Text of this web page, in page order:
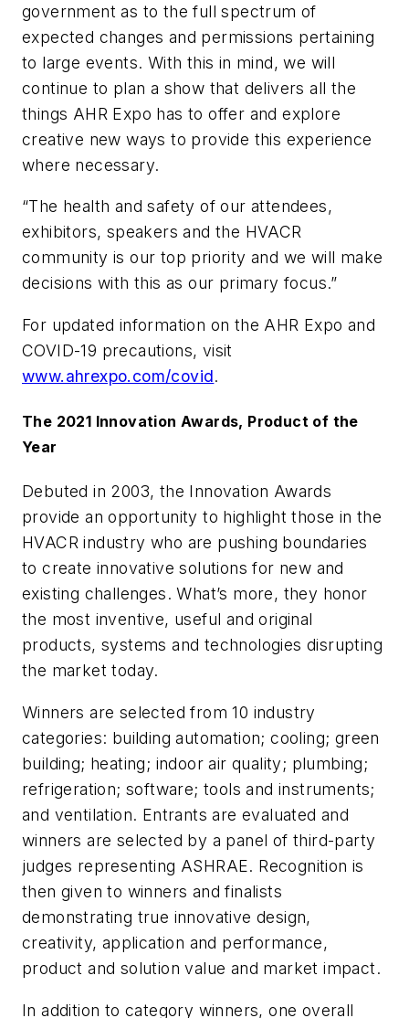
government as to the full spectrum of
expected changes and permissions pertaining
to large events. With this in mind, we will
continue to plan a show that delivers all the
things AHR Expo has to offer and explore
creative new ways to provide this experience
where necessary.
“The health and safety of our attendees,
exhibitors, speakers and the HVACR
community is our top priority and we will make
decisions with this as our primary focus.”
For updated information on the AHR Expo and
COVID-19 precautions, visit
www.ahrexpo.com/covid.
The 2021 Innovation Awards, Product of the
Year
Debuted in 2003, the Innovation Awards
provide an opportunity to highlight those in the
HVACR industry who are pushing boundaries
to create innovative solutions for new and
existing challenges. What’s more, they honor
the most inventive, useful and original
products, systems and technologies disrupting
the market today.
Winners are selected from 10 industry
categories: building automation; cooling; green
building; heating; indoor air quality; plumbing;
refrigeration; software; tools and instruments;
and ventilation. Entrants are evaluated and
winners are selected by a panel of third-party
judges representing ASHRAE. Recognition is
then given to winners and finalists
demonstrating true innovative design,
creativity, application and performance,
product and solution value and market impact.
In addition to category winners, one overall